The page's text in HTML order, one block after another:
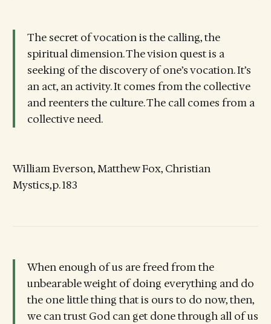
The secret of vocation is the calling, the
spiritual dimension. The vision quest is a
seeking of the discovery of one’s vocation. It’s
an act, an activity. It comes from the collective
and reenters the culture. The call comes from a
collective need.
William Everson, Matthew Fox, Christian
Mystics,p. 183
When enough of us are freed from the
unbearable weight of doing everything and do
the one little thing that is ours to do now, then,
we can trust God can get done through all of us